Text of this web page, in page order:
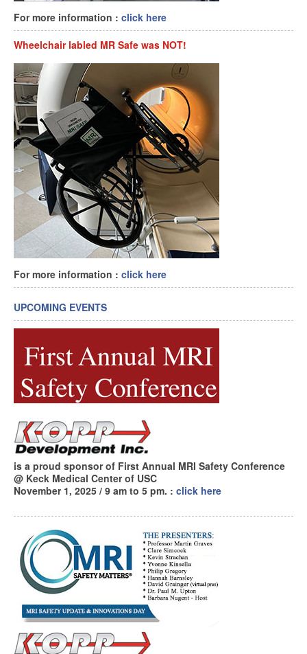
For more information : click here
Wheelchair labled MR Safe was NOT!
For more information : click here
UPCOMING EVENTS
is a proud sponsor of First Annual MRI Safety Conference
@ Keck Medical Center of USC
November 1, 2025 / 9 am to 5 pm. : click here